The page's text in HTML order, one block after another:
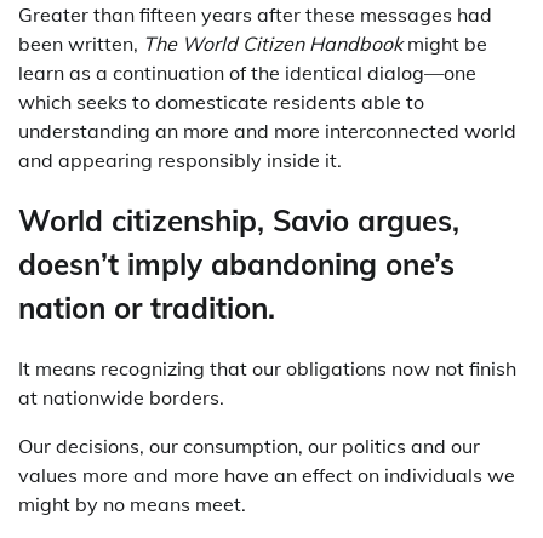
Greater than fifteen years after these messages had
been written, The World Citizen Handbookmight be
learn as a continuation of the identical dialog—one
which seeks to domesticate residents able to
understanding an more and more interconnected world
and appearing responsibly inside it.
World citizenship, Savio argues,
doesn’t imply abandoning one’s
nation or tradition.
It means recognizing that our obligations now not finish
at nationwide borders.
Our decisions, our consumption, our politics and our
values more and more have an effect on individuals we
might by no means meet.